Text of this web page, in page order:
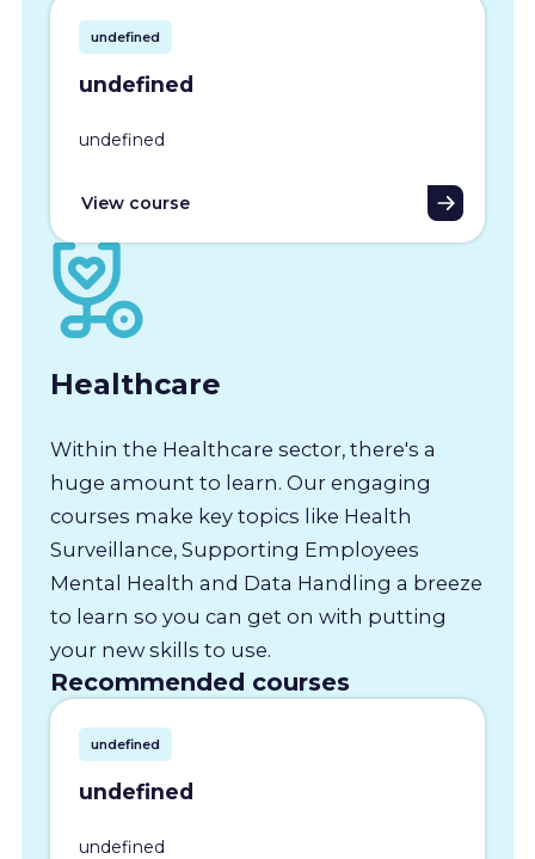
undefined
undefined
undefined
View course
Healthcare
Within the Healthcare sector, there's a
huge amount to learn. Our engaging
courses make key topics like Health
Surveillance, Supporting Employees
Mental Health and Data Handling a breeze
to learn so you can get on with putting
your new skills to use.
Recommended courses
undefined
undefined
undefined